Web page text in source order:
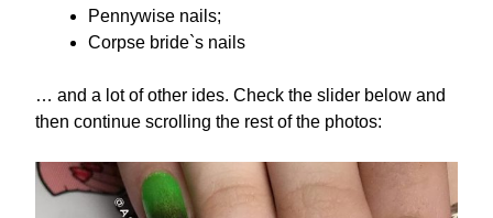
Pennywise nails;
Corpse bride`s nails
… and a lot of other ides. Check the slider below and
then continue scrolling the rest of the photos: